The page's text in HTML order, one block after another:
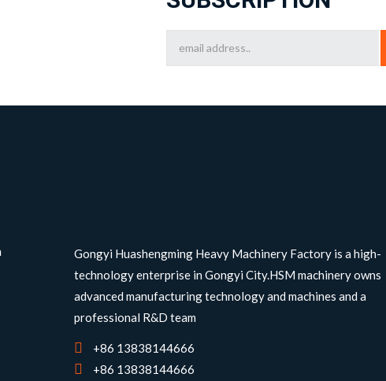
Gongyi Huashengming Heavy Machinery Factory is a high-
technology enterprise in Gongyi City.HSM machinery owns
advanced manufacturing technology and machines and a
professional R&D team
+86 13838144666
+86 13838144666